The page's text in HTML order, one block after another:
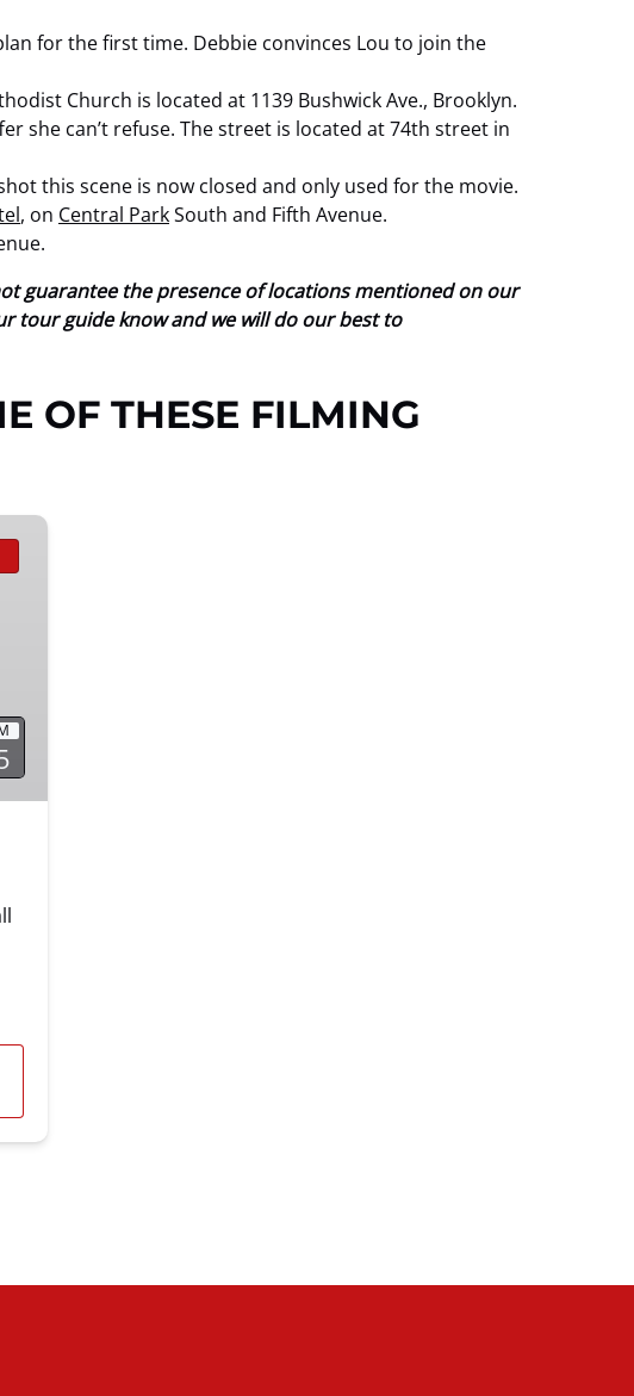
for the first time. Debbie convinces Lou to join the
Church is located at 1139 Bushwick Ave., Brooklyn.
she can’t refuse. The street is located at 74th street in
this scene is now closed and only used for the movie.
, on Central ParkSouth and Fifth Avenue.
guarantee the presence of locations mentioned on our
tour guide know and we will do our best to
OF THESE FILMING